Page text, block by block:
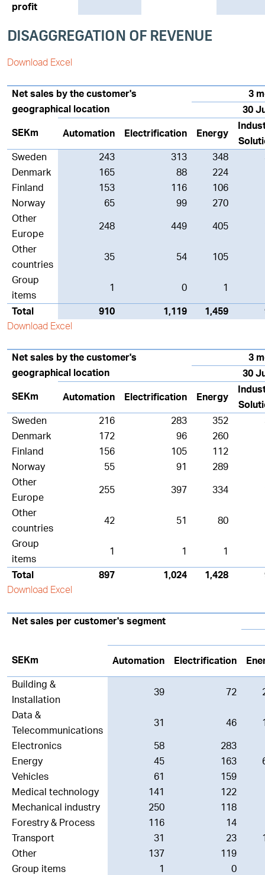
profit
DISAGGREGATION OF REVENUE
Download Excel
Net sales by the customer's
geographical location
3
30
SEKm Automation Electrification Energy
Sweden
243 313 348
Denmark
165 88
224
Finland
153 116 106
Norway
65 99
270
Other
Europe
248 449 405
Other
countries
35 54 105
Group
items
1 0 1
Total 910 1,119 1,459
Download Excel
Net sales by the customer's
geographical location
3
30
SEKm Automation Electrification Energy
Sweden
216 283 352
Denmark
172 96
260
Finland
156 105 112
Norway
55 91
289
Other
Europe
255 397 334
Other
countries
42 51 80
Group
items
1 1 1
Total 897 1,024 1,428
Download Excel
Net sales per customer's segment
SEKm Automation Electrification
Building &
Installation
39 72
Data &
Telecommunications
31 46
Electronics 58
283
Energy
45 163
Vehicles
61
159
Medical technology
141
122
Mechanical industry
250
118
Forestry & Process
116
14
Transport
31 23
Other
137
119
Group items
1
0